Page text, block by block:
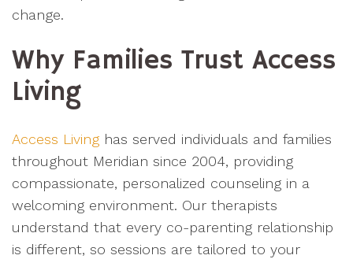
change.
Why Families Trust Access
Living
Access Living has served individuals and families
throughout Meridian since 2004, providing
compassionate, personalized counseling in a
welcoming environment. Our therapists
understand that every co-parenting relationship
is different, so sessions are tailored to your